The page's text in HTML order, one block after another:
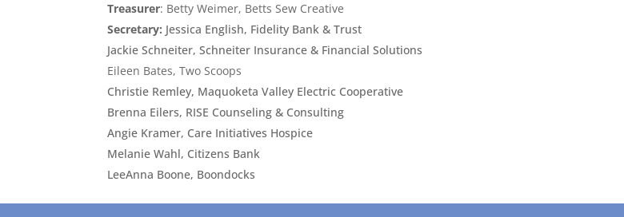
Treasurer: Betty Weimer, Betts Sew Creative
Secretary: Jessica English, Fidelity Bank & Trust
Jackie Schneiter, Schneiter Insurance & Financial Solutions
Eileen Bates, Two Scoops
Christie Remley, Maquoketa Valley Electric Cooperative
Brenna Eilers, RISE Counseling & Consulting
Angie Kramer, Care Initiatives Hospice
Melanie Wahl, Citizens Bank
LeeAnna Boone, Boondocks